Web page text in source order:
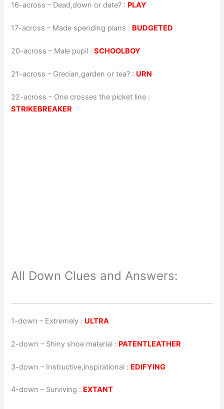
16-across – Dead,down or date? : PLAY
17-across – Made spending plans : BUDGETED
20-across – Male pupil :SCHOOLBOY
21-across – Grecian,garden or tea? : URN
22-across – One crosses the picket line :
STRIKEBREAKER
All Down Clues and Answers:
1-down – Extremely : ULTRA
2-down – Shiny shoe material : PATENTLEATHER
3-down – Instructive,inspirational : EDIFYING
4-down – Surviving : EXTANT